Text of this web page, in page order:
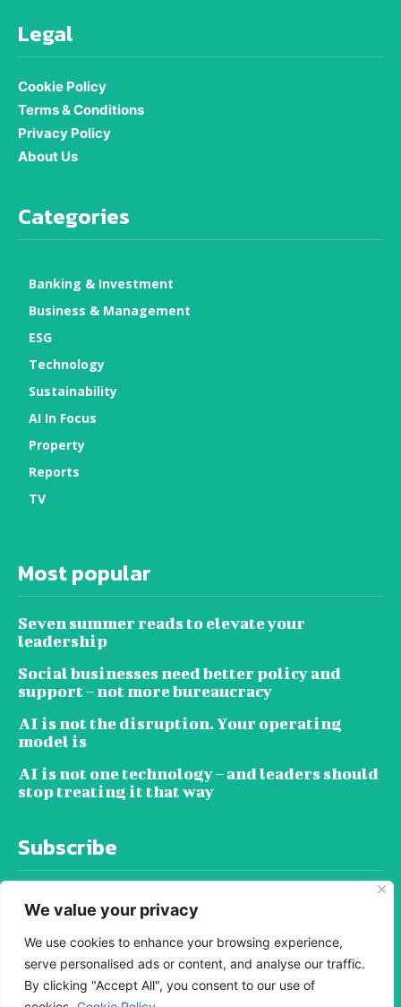
We value your privacy
We use cookies to enhance your browsing experience,
serve personalised ads or content, and analyse our traffic.
By clicking "Accept All", you consent to our use of
Legal
Cookie Policy
Terms & Conditions
Privacy Policy
About Us
Categories
Banking & Investment
Business & Management
ESG
Technology
Sustainability
AI In Focus
Property
Reports
TV
Most popular
Seven summer reads to elevate your
leadership
Social businesses need better policy and
support – not more bureaucracy
AI is not the disruption. Your operating
model is
AI is not one technology – and leaders should
stop treating it that way
Subscribe
SUBSCRIBE